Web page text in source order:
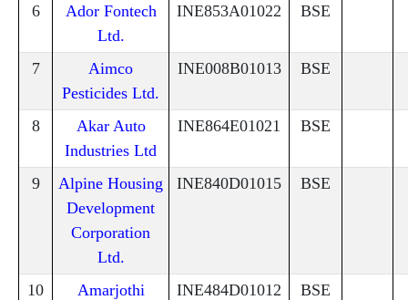
6
Ador Fontech
Ltd.
INE853A01022 BSE
7
Aimco
Pesticides Ltd.
INE008B01013 BSE
8
Akar Auto
Industries Ltd
INE864E01021 BSE
9
Alpine Housing
Development
Corporation
Ltd.
INE840D01015 BSE
10
Amarjothi
INE484D01012 BSE